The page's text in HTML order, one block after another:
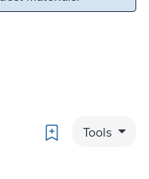
Bookmark
Tools